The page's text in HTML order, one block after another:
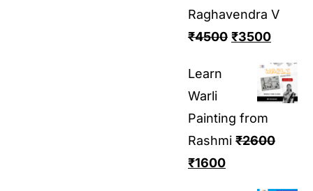
Raghavendra V
₹4500 ₹3500
Learn
Warli
Painting from
Rashmi ₹2600
₹1600